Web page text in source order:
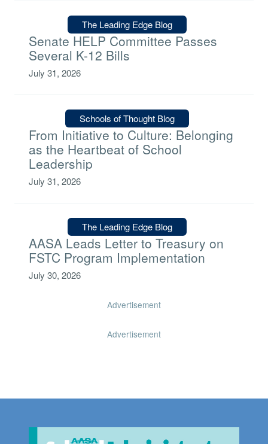
Type:
The Leading Edge Blog
Senate HELP Committee Passes
Several K-12 Bills
July 31, 2026
Type:
Schools of Thought Blog
From Initiative to Culture: Belonging
as the Heartbeat of School
Leadership
July 31, 2026
Type:
The Leading Edge Blog
AASA Leads Letter to Treasury on
FSTC Program Implementation
July 30, 2026
Advertisement
Advertisement